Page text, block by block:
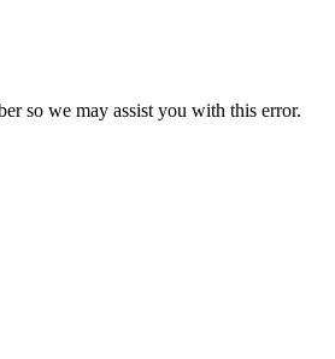
so we may assist you with this error.